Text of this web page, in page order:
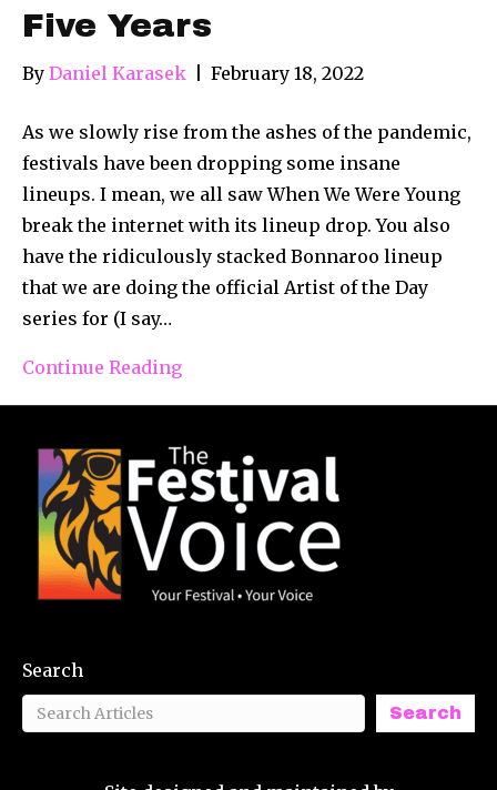
Five Years
By Daniel Karasek February 18, 2022
As we slowly rise from the ashes of the pandemic,
festivals have been dropping some insane
lineups. I mean, we all saw When We Were Young
break the internet with its lineup drop. You also
have the ridiculously stacked Bonnaroo lineup
that we are doing the official Artist of the Day
series for (I say…
Continue Reading
Search
Search